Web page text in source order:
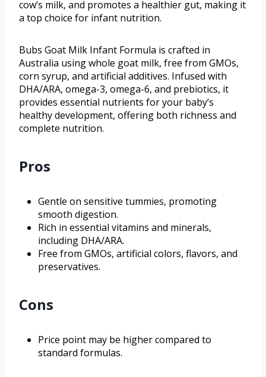
cow’s milk, and promotes a healthier gut, making it
a top choice for infant nutrition.
Bubs Goat Milk Infant Formula is crafted in
Australia using whole goat milk, free from GMOs,
corn syrup, and artificial additives. Infused with
DHA/ARA, omega-3, omega-6, and prebiotics, it
provides essential nutrients for your baby’s
healthy development, offering both richness and
complete nutrition.
Pros
Gentle on sensitive tummies, promoting
smooth digestion.
Rich in essential vitamins and minerals,
including DHA/ARA.
Free from GMOs, artificial colors, flavors, and
preservatives.
Cons
Price point may be higher compared to
standard formulas.